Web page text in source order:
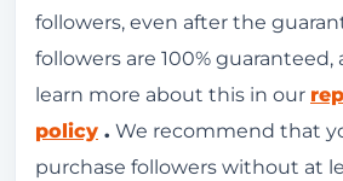
followers, even after the
followers are 100% guaranteed,
learn more about this in our
policy . We recommend that
purchase followers without at